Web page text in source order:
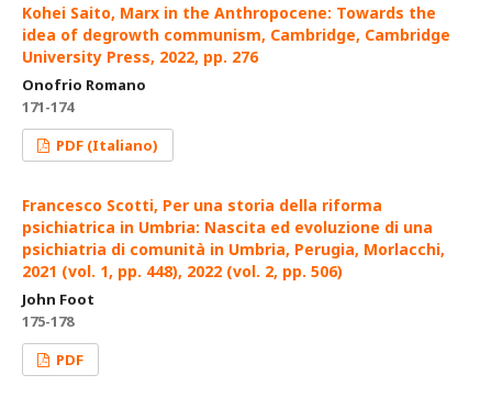
Kohei Saito, Marx in the Anthropocene: Towards the
idea of degrowth communism, Cambridge, Cambridge
University Press, 2022, pp. 276
Onofrio Romano
171-174
PDF (Italiano)
Francesco Scotti, Per una storia della riforma
psichiatrica in Umbria: Nascita ed evoluzione di una
psichiatria di comunità in Umbria, Perugia, Morlacchi,
2021 (vol. 1, pp. 448), 2022 (vol. 2, pp. 506)
John Foot
175-178
PDF